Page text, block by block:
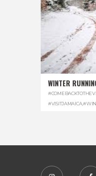
WINTER
#VISITJAMAICA,